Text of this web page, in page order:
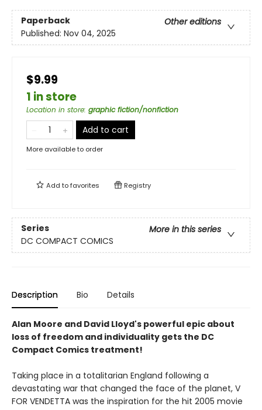
Paperback
Other editions
Published: Nov 04, 2025
$9.99
1 in store
Location in store: graphic fiction/nonfiction
Add to cart
More available to order
Add tofavorites Registry
Series
More in this series
DC COMPACT COMICS
Description Bio Details
Alan Moore and David Lloyd's powerful epic about
loss of freedom and individuality gets the DC
Compact Comics treatment!
Taking place in a totalitarian England following a
devastating war that changed the face of the planet, V
FOR VENDETTA was the inspiration for the hit 2005 movie